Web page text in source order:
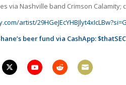
via Nashville band Crimson
artist/
beer fund via CashApp: